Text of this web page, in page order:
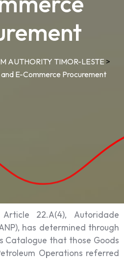
AUTHORITY TIMOR-LESTE>
E-Commerce Procurement
22.A(4), Autoridade
has determined through
Catalogue that those Goods
Operations referred